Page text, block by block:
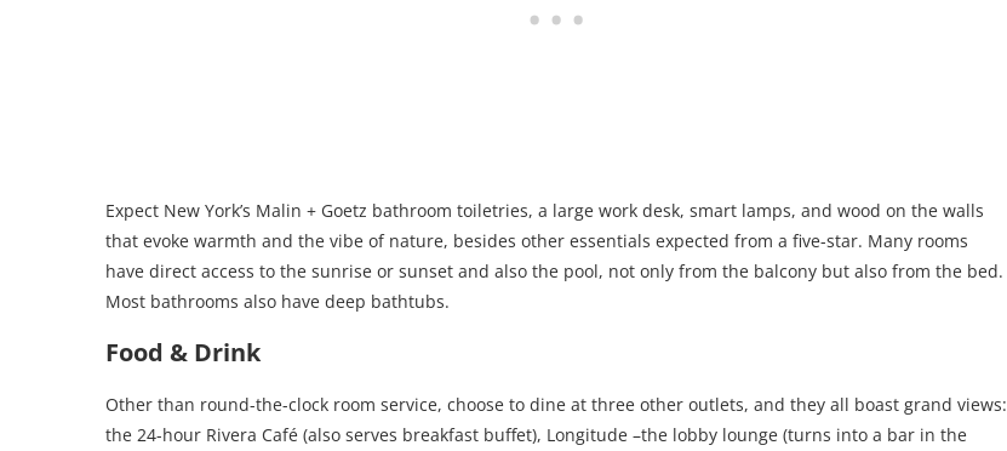
Expect New York’s Malin + Goetz bathroom toiletries, a large work desk, smart lamps, and wood on the walls
that evoke warmth and the vibe of nature, besides other essentials expected from a five-star. Many rooms
have direct access to the sunrise or sunset and also the pool, not only from the balcony but also from the bed.
Most bathrooms also have deep bathtubs.
Food & Drink
Other than round-the-clock room service, choose to dine at three other outlets, and they all boast grand views:
the 24-hour Rivera Café (also serves breakfast buffet), Longitude –the lobby lounge (turns into a bar in the